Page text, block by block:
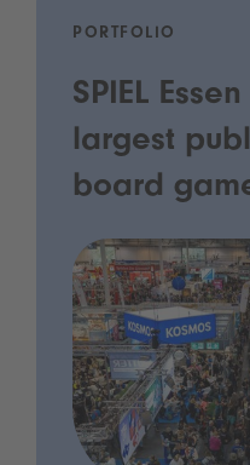
PORTFOLIO
SPIEL
largest
board